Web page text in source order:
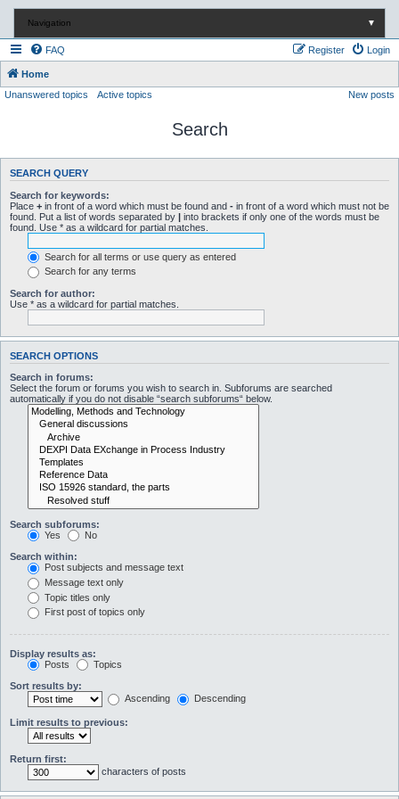
Navigation ▼
FAQ Login
Register
Home
Unanswered topics
Active topics New posts
Search
SEARCH QUERY
Search for keywords:
Place + in front of a word which must be found and - in front of a word which must not be
found. Put a list of words separated by | into brackets if only one of the words must be
found. Use * as a wildcard for partial matches.
Search for all terms or use query as entered
Search for any terms
Search for author:
Use * as a wildcard for partial matches.
SEARCH OPTIONS
Search in forums:
Select the forum or forums you wish to search in. Subforums are searched
automatically if you do not disable “search subforums“ below.
Search subforums:
Yes
No
Search within:
Post subjects and message text
Message text only
Topic titles only
First post of topics only
Display results as:
Posts
Topics
Sort results by:
Ascending
Descending
Limit results to previous:
Return first:
characters of posts